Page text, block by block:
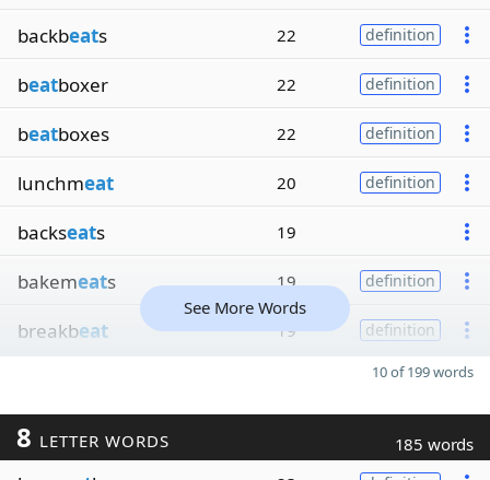
backbeats 22 definition
beatboxer 22 definition
beatboxes 22 definition
lunchmeat 20 definition
backseats 19
bakemeats 19 definition
breakbeat 19 definition
See More Words
10 of 199 words
8 LETTER WORDS 185 words